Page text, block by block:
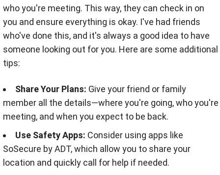
who you're meeting. This way, they can check in on
you and ensure everything is okay. I've had friends
who've done this, and it's always a good idea to have
someone looking out for you. Here are some additional
tips:
Share Your Plans: Give your friend or family
member all the details—where you're going, who you're
meeting, and when you expect to be back.
Use Safety Apps: Consider using apps like
SoSecure by ADT, which allow you to share your
location and quickly call for help if needed.